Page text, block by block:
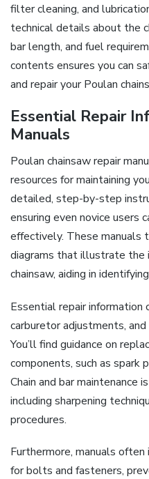
filter cleaning, and
technical details about the
bar length, and fuel
contents ensures you can
and repair your Poulan
Essential Repair
Manuals
Poulan chainsaw repair
resources for maintaining
detailed, step-by-step
ensuring even novice users
effectively. These manuals
diagrams that illustrate the
chainsaw, aiding in
Essential repair information
carburetor adjustments,
You’ll find guidance on
components, such as spark
Chain and bar maintenance
including sharpening
procedures.
Furthermore, manuals
for bolts and fasteners,